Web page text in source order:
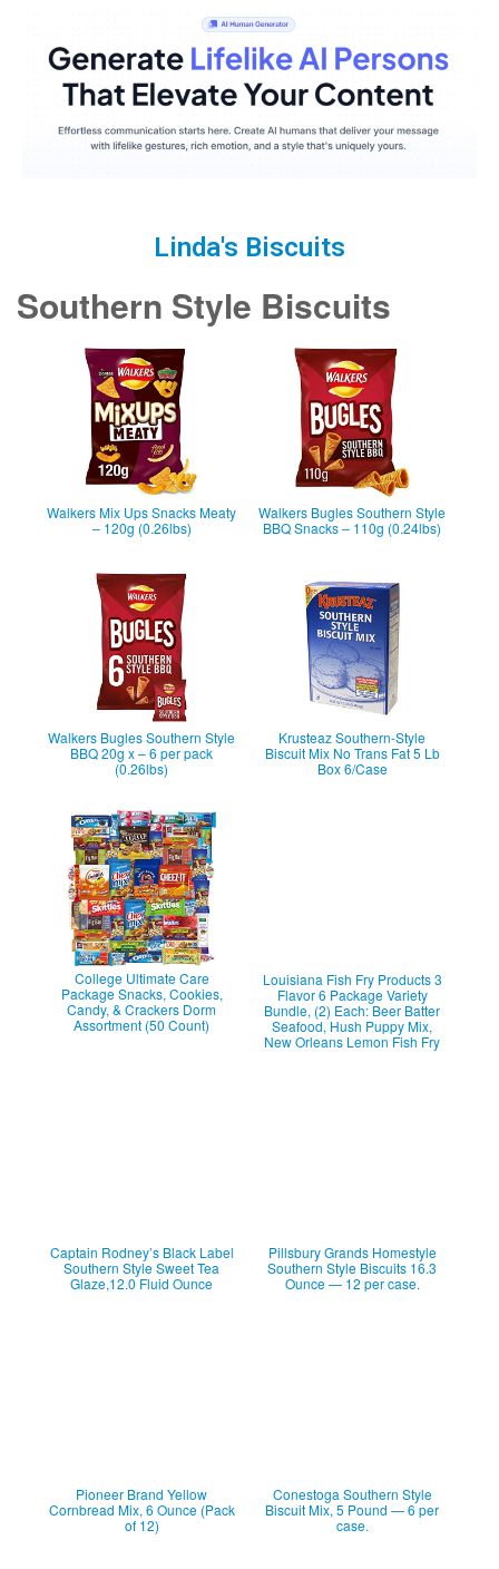
Linda's Biscuits
Southern Style Biscuits
Walkers Mix Ups Snacks Meaty
– 120g (0.26lbs)
Walkers Bugles Southern Style
BBQ Snacks – 110g (0.24lbs)
Walkers Bugles Southern Style
BBQ 20g x – 6 per pack
(0.26lbs)
Krusteaz Southern-Style
Biscuit Mix No Trans Fat 5 Lb
Box 6/Case
College Ultimate Care
Package Snacks, Cookies,
Candy, & Crackers Dorm
Assortment (50 Count)
Louisiana Fish Fry Products 3
Flavor 6 Package Variety
Bundle, (2) Each: Beer Batter
Seafood, Hush Puppy Mix,
New Orleans Lemon Fish Fry
Captain Rodney’s Black Label
Southern Style Sweet Tea
Glaze,12.0 Fluid Ounce
Pillsbury Grands Homestyle
Southern Style Biscuits 16.3
Ounce — 12 per case.
Pioneer Brand Yellow
Cornbread Mix, 6 Ounce (Pack
of 12)
Conestoga Southern Style
Biscuit Mix, 5 Pound — 6 per
case.